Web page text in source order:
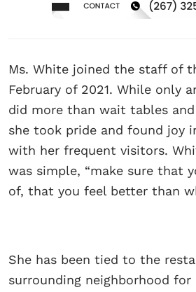
Ms. White joined the staff of
February of 2021. While only
did more than wait tables
she took pride and found joy
with her frequent visitors.
was simple, “make sure that
of, that you feel better than
She has been tied to the
surrounding neighborhood